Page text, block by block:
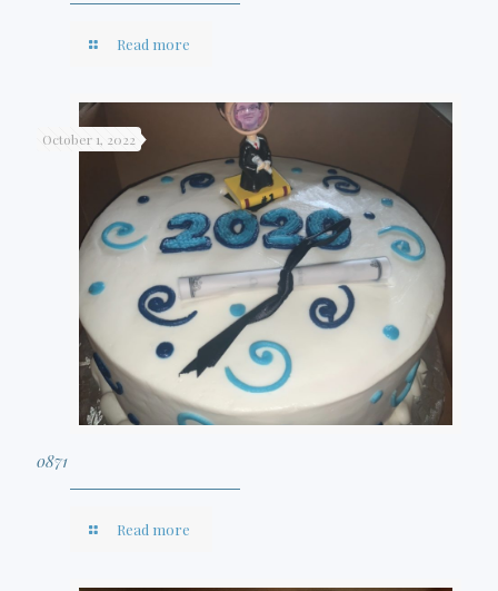
Read more
October 1, 2022
0871
Read more